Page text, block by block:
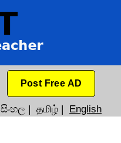
Post Free AD
සිංහල | தமிழ் | English